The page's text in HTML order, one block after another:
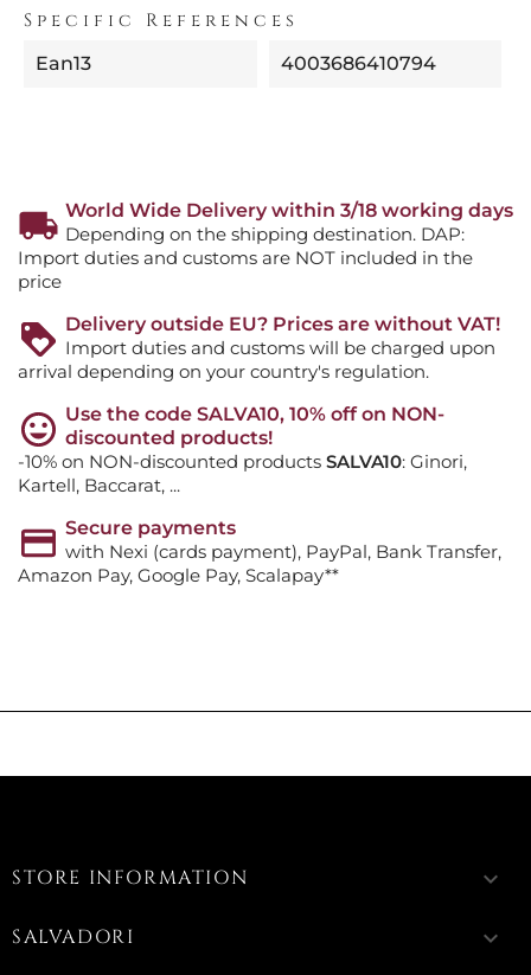
Specific References
Ean13 4003686410794
World Wide Delivery within 3/18 working days
Depending on the shipping destination. DAP:
Import duties and customs are NOT included in the
price
Delivery outside EU? Prices are without VAT!
Import duties and customs will be charged upon
arrival depending on your country's regulation.
Use the code SALVA10, 10% off on NON-
discounted products!
-10% on NON-discounted products SALVA10: Ginori,
Kartell, Baccarat, ...
Secure payments
with Nexi (cards payment), PayPal, Bank Transfer,
Amazon Pay, Google Pay, Scalapay**
STORE INFORMATION keyboard_arrow_down
SALVADORI keyboard_arrow_down